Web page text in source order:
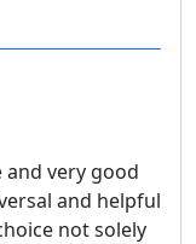
and very good
and helpful
not solely